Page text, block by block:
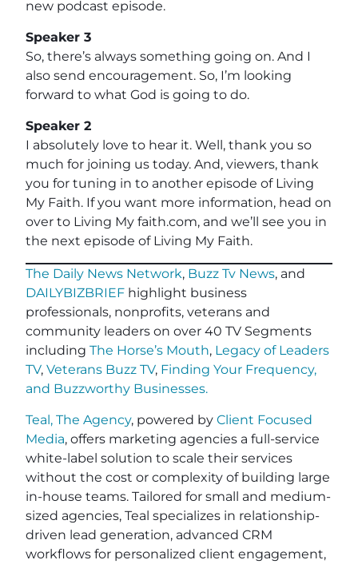
new podcast episode.
Speaker 3
So, there’s always something going on. And I
also send encouragement. So, I’m looking
forward to what God is going to do.
Speaker 2
I absolutely love to hear it. Well, thank you so
much for joining us today. And, viewers, thank
you for tuning in to another episode of Living
My Faith. If you want more information, head on
over to Living My faith.com, and we’ll see you in
the next episode of Living My Faith.
The Daily News Network, Buzz Tv News, and
DAILYBIZBRIEF highlight business
professionals, nonprofits, veterans and
community leaders on over 40 TV Segments
including The Horse’s Mouth, Legacy of Leaders
TV, Veterans Buzz TV, Finding Your Frequency,
and Buzzworthy Businesses.
Teal, The Agency, powered by Client Focused
Media, offers marketing agencies a full-service
white-label solution to scale their services
without the cost or complexity of building large
in-house teams. Tailored for small and medium-
sized agencies, Teal specializes in relationship-
driven lead generation, advanced CRM
workflows for personalized client engagement,